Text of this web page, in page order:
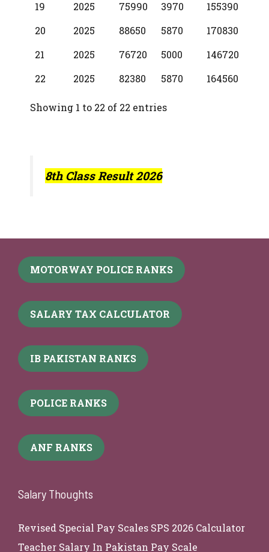
19
2025 75990 3970
155390
20
2025 88650 5870
170830
21
2025 76720 5000
146720
22
2025 82380 5870 164560
Showing 1 to 22 of 22 entries
8th Class Result 2026
MOTORWAY POLICE RANKS
SALARY TAX CALCULATOR
IB PAKISTAN RANKS
POLICE RANKS
ANF RANKS
Salary Thoughts
Revised Special Pay Scales SPS 2026 Calculator
Teacher Salary In Pakistan Pay Scale